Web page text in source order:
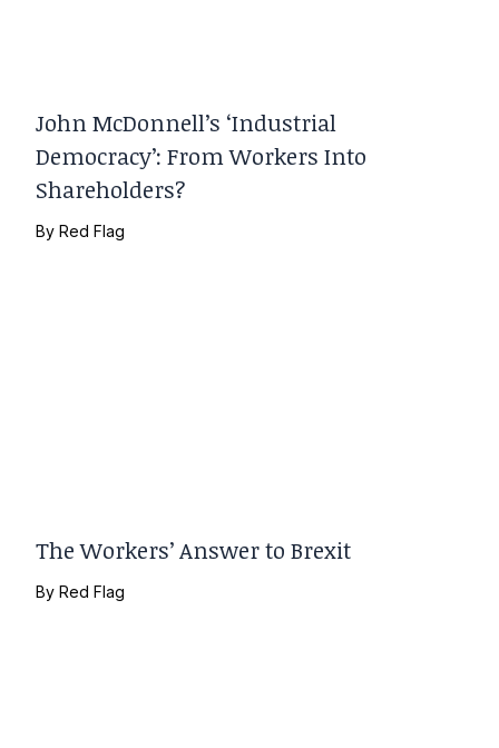
John McDonnell’s ‘Industrial
Democracy’: From Workers Into
Shareholders?
ByRed Flag
The Workers’ Answer to Brexit
ByRed Flag